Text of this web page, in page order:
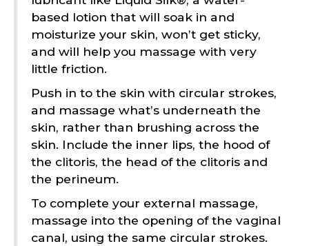
based lotion that will soak in and
moisturize your skin, won’t get sticky,
and will help you massage with very
little friction.
Push in to the skin with circular strokes,
and massage what’s underneath the
skin, rather than brushing across the
skin. Include the inner lips, the hood of
the clitoris, the head of the clitoris and
the perineum.
To complete your external massage,
massage into the opening of the vaginal
canal, using the same circular strokes.